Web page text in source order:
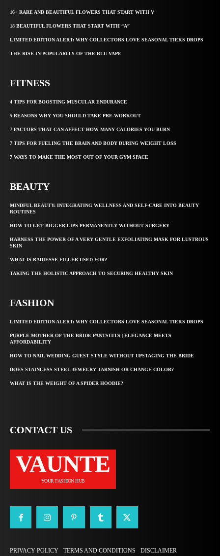
16+ RARE AND BEAUTIFUL FLOWERS THAT START WITH V
18 BEAUTIFUL FLOWERS THAT START WITH “A”
LIMITED EDITION ALERT: WHY COLLECTORS LOVE SEASONAL TIEKS DROPS
THE RISE IN POPULARITY OF THE BLU VAPE
FITNESS
4 TIPS FOR BOOSTING MUSCULAR ENDURANCE
5 REASONS WHY YOU SHOULD TAKE PRE-WORKOUT
7 FACTORS THAT CAN AFFECT HOW MANY CALORIES YOU BURN
7 TIPS FOR FUELING THE BRAIN AND BODY DURING WEIGHT LOSS
7 WAYS TO MAKE THE MOST OUT OF YOUR GYM SPACE
BEAUTY
MINDFUL BEAUTY: INTEGRATING WELLNESS AND SELF-CARE INTO BEAUTY
ROUTINES
HOW TO GET BIGGER LIPS PERMANENTLY WITHOUT SURGERY
HARNESS THE POWER OF A VERY GENTLE EXFOLIATING MASK FOR LUSTROUS
SKIN
WHAT IS RADIESSE FILLER USED FOR?
TAKING THE HOLISTIC APPROACH TO SECURING HEALTHY SKIN
FASHION
LIMITED EDITION ALERT: WHY COLLECTORS LOVE SEASONAL TIEKS DROPS
PURPLE MOTHER OF THE BRIDE PANTSUITS | ELEGANCE MEETS
AFFORDABILITY
HOW TO NAIL WEDDING GUEST STYLE WITHOUT UPSTAGING THE BRIDE
DOES STAINLESS STEEL JEWELRY TARNISH OR CHANGE COLOR?
WHAT IS THE WEIGHT OF A SPIDER HOODIE?
CONTACT US
VAUNTE
YOUR FASHION HUB
PRIVACY POLICY TERMS AND CONDITIONS DISCLAIMER